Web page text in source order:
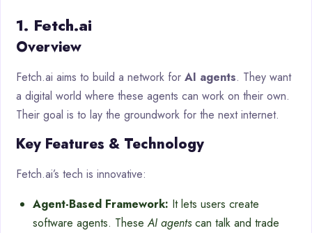
1. Fetch.ai
Overview
Fetch.ai aims to build a network for AI agents. They want
a digital world where these agents can work on their own.
Their goal is to lay the groundwork for the next internet.
Key Features & Technology
Fetch.ai’s tech is innovative:
Agent-Based Framework: It lets users create
software agents. TheseAI agentscan talk and trade